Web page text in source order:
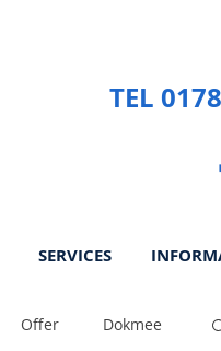
TEL
SERVICES
Offer Dokmee